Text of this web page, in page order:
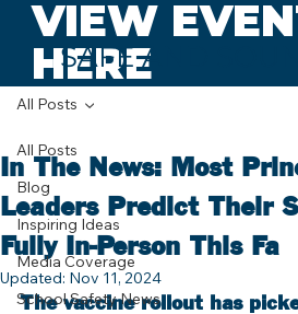
VIEW
HERE
SAFE AND
All Posts
Blog
Inspiring Ideas
Media Coverage
School Safety News
All Posts
In The News: Most
Leaders Predict Their
Fully In-Person This Fa
Updated: Nov 11, 2024
The vaccine rollout has